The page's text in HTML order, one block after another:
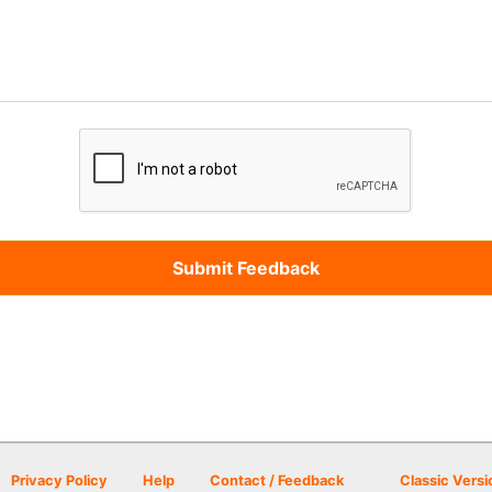
Privacy Policy Help Contact / Feedback Classic